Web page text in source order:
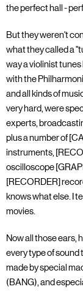
the perfect hall -
But they weren't
what they called a
way a violinist
with the
and all kinds of
very hard, were
experts,
plus a number of
instruments,
oscilloscope
[RECORDER]
knows what else. I
movies.
Now all those ears,
every type of
made by special
(BANG), and